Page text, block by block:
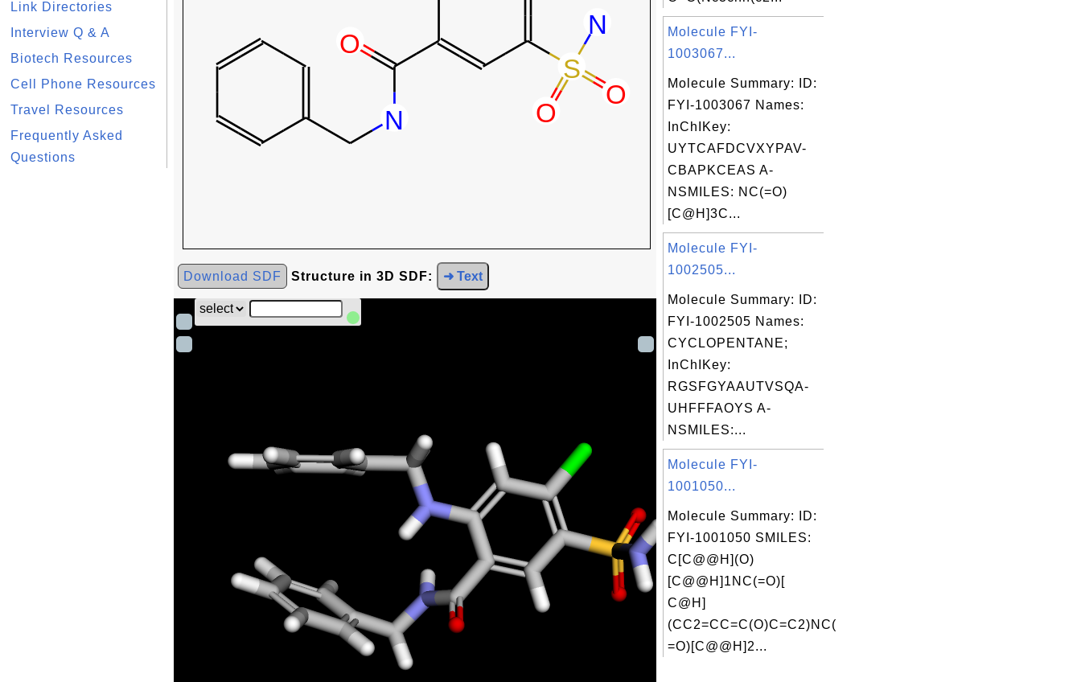
Link Directories
Interview Q & A
Biotech Resources
Cell Phone Resources
Travel Resources
Frequently Asked
Questions
Download SDF Structure in 3D SDF: ➜ Text
Molecule FYI-
1003067...
Molecule Summary: ID:
FYI-1003067 Names:
InChIKey:
UYTCAFDCVXYPAV-
CBAPKCEAS A-
NSMILES: NC(=O)
[C@H]3C...
Molecule FYI-
1002505...
Molecule Summary: ID:
FYI-1002505 Names:
CYCLOPENTANE;
InChIKey:
RGSFGYAAUTVSQA-
UHFFFAOYS A-
NSMILES:...
Molecule FYI-
1001050...
Molecule Summary: ID:
FYI-1001050 SMILES:
C[C@@H](O)
[C@@H]1NC(=O)[
C@H]
(CC2=CC=C(O)C=C2)NC(
=O)[C@@H]2...